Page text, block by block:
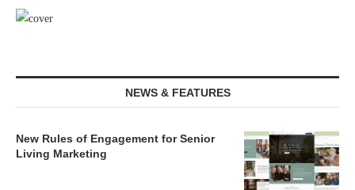
NEWS & FEATURES
New Rules of Engagement for Senior
Living Marketing